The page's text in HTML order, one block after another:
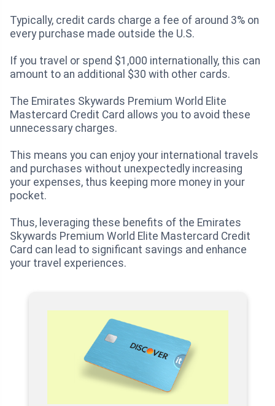
Typically, credit cards charge a fee of around 3% on
every purchase made outside the U.S.
If you travel or spend $1,000 internationally, this can
amount to an additional $30 with other cards.
The Emirates Skywards Premium World Elite
Mastercard Credit Card allows you to avoid these
unnecessary charges.
This means you can enjoy your international travels
and purchases without unexpectedly increasing
your expenses, thus keeping more money in your
pocket.
Thus, leveraging these benefits of the Emirates
Skywards Premium World Elite Mastercard Credit
Card can lead to significant savings and enhance
your travel experiences.